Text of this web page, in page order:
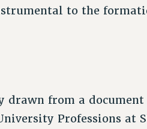
to the
drawn from a document
Professions at